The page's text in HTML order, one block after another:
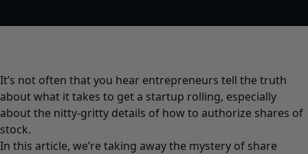
It’s not often that you hear entrepreneurs tell the truth
about what it takes to get a startup rolling, especially
about the nitty-gritty details of how to authorize shares of
stock.
In this article, we’re taking away the mystery of share